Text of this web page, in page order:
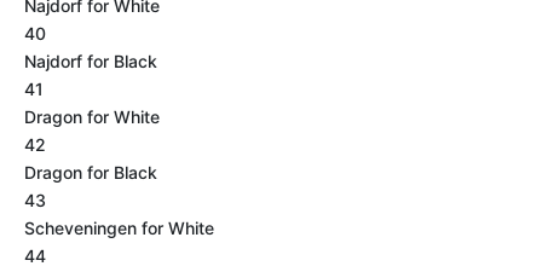
Najdorf for White
40
Najdorf for Black
41
Dragon for White
42
Dragon for Black
43
Scheveningen for White
44